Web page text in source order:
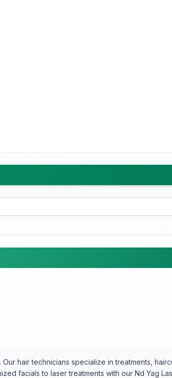
hair technicians specialize in treatments,
facials to laser treatments with our Nd Yag